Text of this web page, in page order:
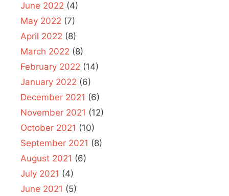
June 2022 (4)
May 2022 (7)
April 2022 (8)
March 2022 (8)
February 2022 (14)
January 2022 (6)
December 2021 (6)
November 2021 (12)
October 2021 (10)
September 2021 (8)
August 2021 (6)
July 2021 (4)
June 2021 (5)